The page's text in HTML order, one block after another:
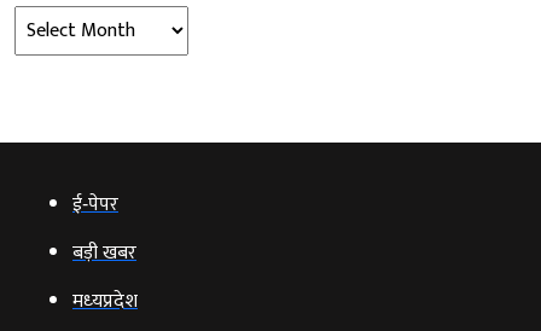
Archives
ई‑पेपर
बड़ी खबर
मध्‍यप्रदेश